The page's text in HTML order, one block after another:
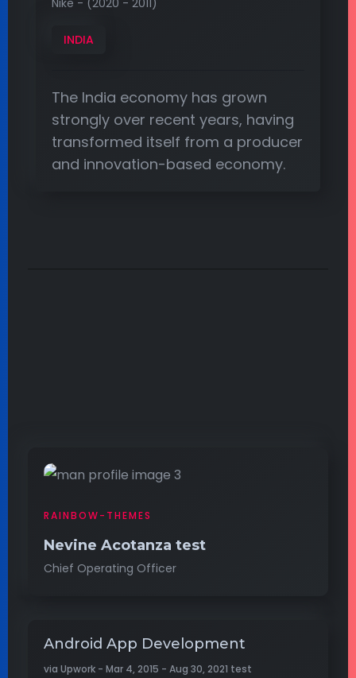
Nike - (2020 - 2011)
INDIA
The India economy has grown
strongly over recent years, having
transformed itself from a producer
and innovation-based economy.
RAINBOW-THEMES
Nevine Acotanza test
Chief Operating Officer
Android App Development
via Upwork - Mar 4, 2015 - Aug 30, 2021 test